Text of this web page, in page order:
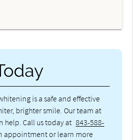
is a safe and effective
brighter smile. Our team at
help. Call us today at 843-588-
appointment or learn more